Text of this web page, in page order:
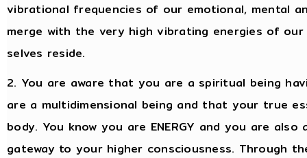
vibrational frequencies of our emotional, mental
merge with the very high vibrating energies of
selves reside.
2. You are aware that you are a spiritual being
are a multidimensional being and that your true
body. You know you are ENERGY and you are
gateway to your higher consciousness. Through